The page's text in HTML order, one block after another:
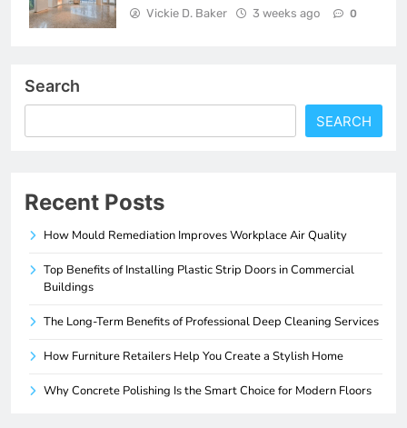
Vickie D. Baker 3 weeks ago 0
Search
SEARCH
Recent Posts
How Mould Remediation Improves Workplace Air Quality
Top Benefits of Installing Plastic Strip Doors in Commercial
Buildings
The Long-Term Benefits of Professional Deep Cleaning Services
How Furniture Retailers Help You Create a Stylish Home
Why Concrete Polishing Is the Smart Choice for Modern Floors